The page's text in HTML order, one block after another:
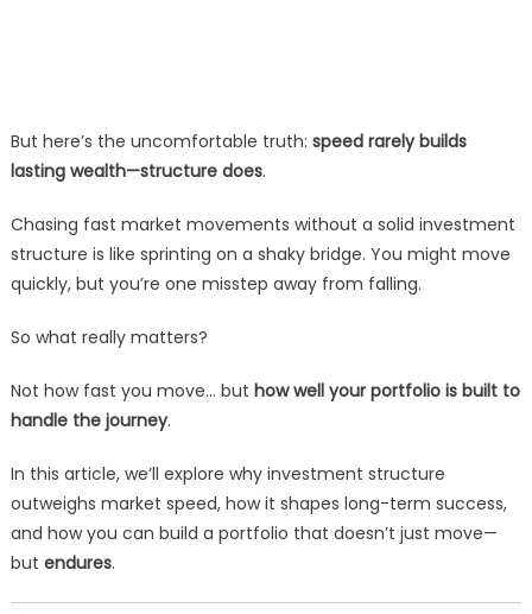
But here’s the uncomfortable truth: speed rarely builds
lasting wealth—structure does.
Chasing fast market movements without a solid investment
structure is like sprinting on a shaky bridge. You might move
quickly, but you’re one misstep away from falling.
So what really matters?
Not how fast you move… but how well your portfolio is built to
handle the journey.
In this article, we’ll explore why investment structure
outweighs market speed, how it shapes long-term success,
and how you can build a portfolio that doesn’t just move—
but endures.